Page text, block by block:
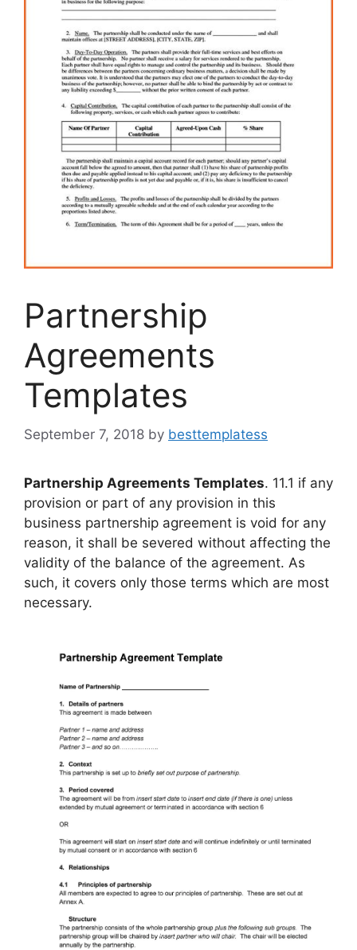
Partnership
Agreements
Templates
September 7, 2018 by besttemplatess
Partnership Agreements Templates. 11.1 if any
provision or part of any provision in this
business partnership agreement is void for any
reason, it shall be severed without affecting the
validity of the balance of the agreement. As
such, it covers only those terms which are most
necessary.